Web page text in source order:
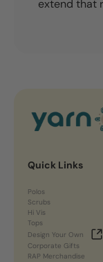
extend that
Quick Links
Polos
Scrubs
Hi Vis
Tops
Design Your Own
Corporate Gifts
RAP Merchandise